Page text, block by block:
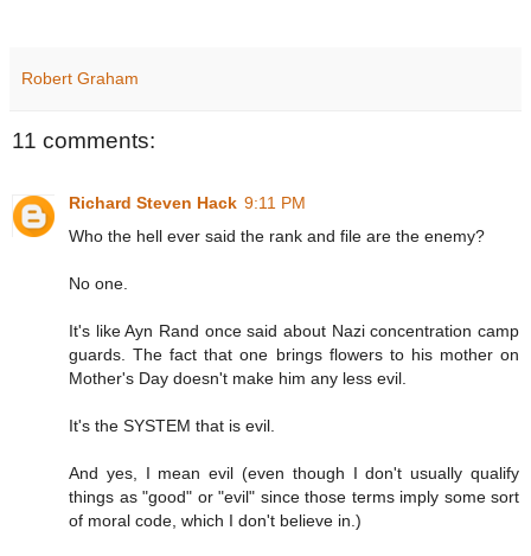
Robert Graham
11 comments:
Richard Steven Hack 9:11 PM
Who the hell ever said the rank and file are the enemy?
No one.
It's like Ayn Rand once said about Nazi concentration camp
guards. The fact that one brings flowers to his mother on
Mother's Day doesn't make him any less evil.
It's the SYSTEM that is evil.
And yes, I mean evil (even though I don't usually qualify
things as "good" or "evil" since those terms imply some sort
of moral code, which I don't believe in.)